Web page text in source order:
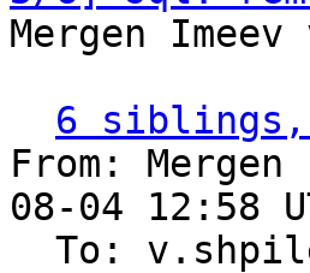
Mergen
6 siblings,
From:
08-04 12:58
To: